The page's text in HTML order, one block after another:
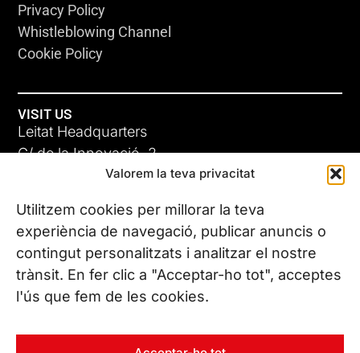
Valorem la teva privacitat
Utilitzem cookies per millorar la teva
experiència de navegació, publicar anuncis o
contingut personalitzats i analitzar el nostre
trànsit. En fer clic a "Acceptar-ho tot", acceptes
l'ús que fem de les cookies.
Privacy Policy
Whistleblowing Channel
Cookie Policy
VISIT US
Leitat Headquarters
C/ de la Innovació, 2
08225 Terrassa, (Barcelona)
All our offices
CONTACT US
Phone. (+34) 937 882 300